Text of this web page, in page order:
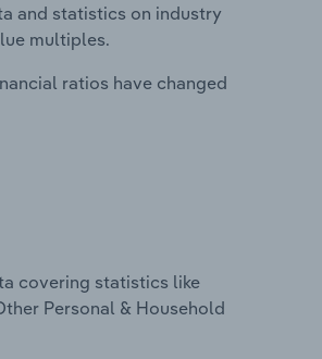
and statistics on industry
multiples.
ratios have changed
covering statistics like
Personal & Household